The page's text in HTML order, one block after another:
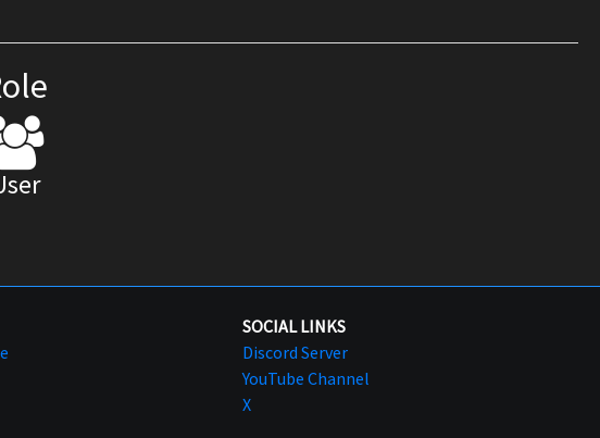
SOCIAL LINKS
Discord Server
YouTube Channel
X